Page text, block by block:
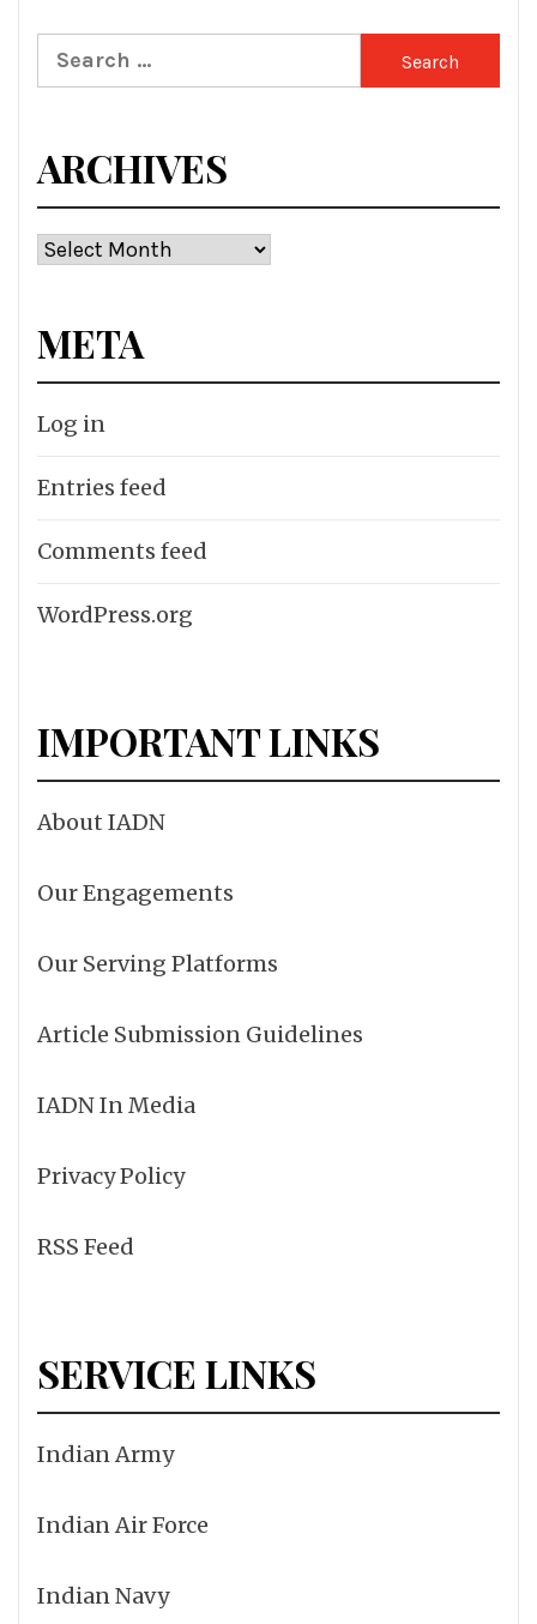
Search
for:
ARCHIVES
Archives
META
Log in
Entries feed
Comments feed
WordPress.org
IMPORTANT LINKS
About IADN
Our Engagements
Our Serving Platforms
Article Submission Guidelines
IADN In Media
Privacy Policy
RSS Feed
SERVICE LINKS
Indian Army
Indian Air Force
Indian Navy